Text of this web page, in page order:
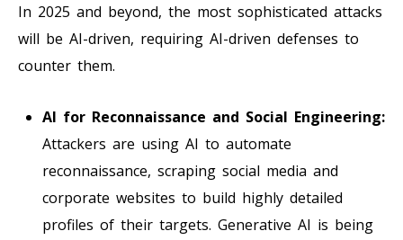
In 2025 and beyond, the most sophisticated attacks
will be AI-driven, requiring AI-driven defenses to
counter them.
AI for Reconnaissance and Social Engineering:
Attackers are using AI to automate
reconnaissance, scraping social media and
corporate websites to build highly detailed
profiles of their targets. Generative AI is being